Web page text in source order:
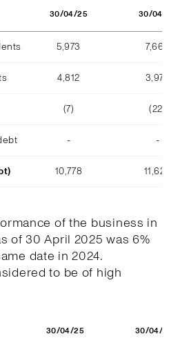
30/04/25 30/04/24
5,973 7,668
4,812 3,978
(7) (22)
- -
10,778 11,623
of the business in
of 30 April 2025 was 6%
date in 2024.
to be of high
30/04/25 30/04/24